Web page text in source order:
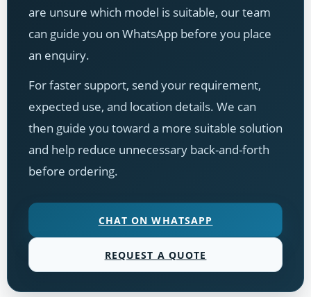
are unsure which model is suitable, our team
can guide you on WhatsApp before you place
an enquiry.
For faster support, send your requirement,
expected use, and location details. We can
then guide you toward a more suitable solution
and help reduce unnecessary back-and-forth
before ordering.
CHAT ON WHATSAPP
REQUEST A QUOTE